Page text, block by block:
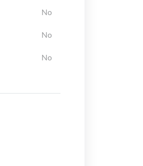
No
No
No